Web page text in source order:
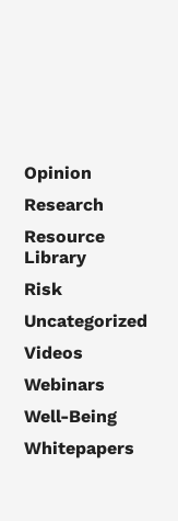
Opinion
Research
Resource
Library
Risk
Uncategorized
Videos
Webinars
Well-Being
Whitepapers